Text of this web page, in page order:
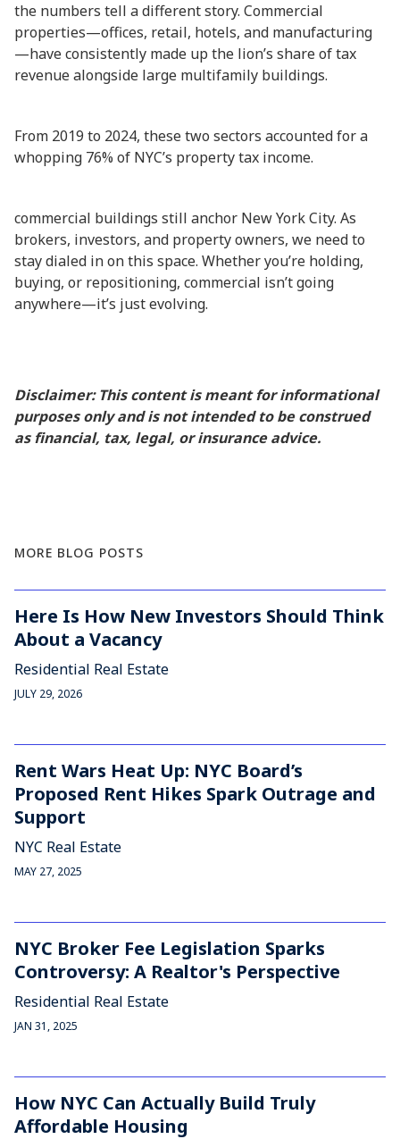
the numbers tell a different story. Commercial
properties—offices, retail, hotels, and manufacturing
—have consistently made up the lion’s share of tax
revenue alongside large multifamily buildings.
From 2019 to 2024, these two sectors accounted for a
whopping 76% of NYC’s property tax income.
commercial buildings still anchor New York City. As
brokers, investors, and property owners, we need to
stay dialed in on this space. Whether you’re holding,
buying, or repositioning, commercial isn’t going
anywhere—it’s just evolving.
Disclaimer: This content is meant for informational
purposes only and is not intended to be construed
as financial, tax, legal, or insurance advice.
MORE BLOG POSTS
Here Is How New Investors Should Think
About a Vacancy
Residential Real Estate
JULY 29, 2026
Rent Wars Heat Up: NYC Board’s
Proposed Rent Hikes Spark Outrage and
Support
NYC Real Estate
MAY 27, 2025
NYC Broker Fee Legislation Sparks
Controversy: A Realtor's Perspective
Residential Real Estate
JAN 31, 2025
How NYC Can Actually Build Truly
Affordable Housing